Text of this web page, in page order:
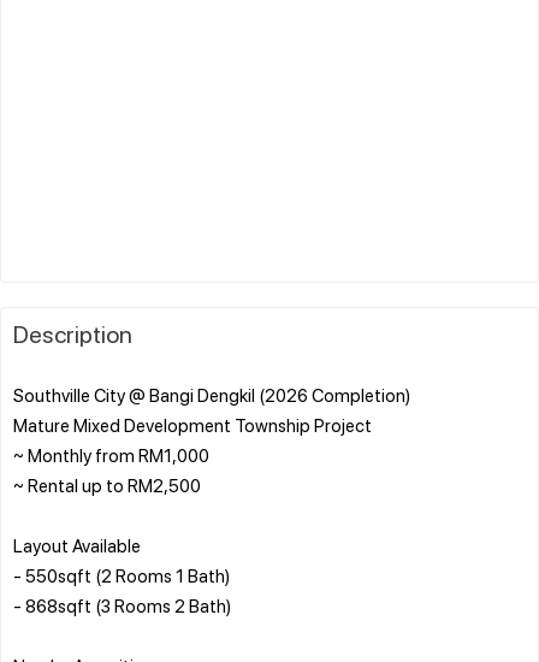
Description
Southville City @ Bangi Dengkil (2026 Completion)
Mature Mixed Development Township Project
~ Monthly from RM1,000
~ Rental up to RM2,500
Layout Available
- 550sqft (2 Rooms 1 Bath)
- 868sqft (3 Rooms 2 Bath)